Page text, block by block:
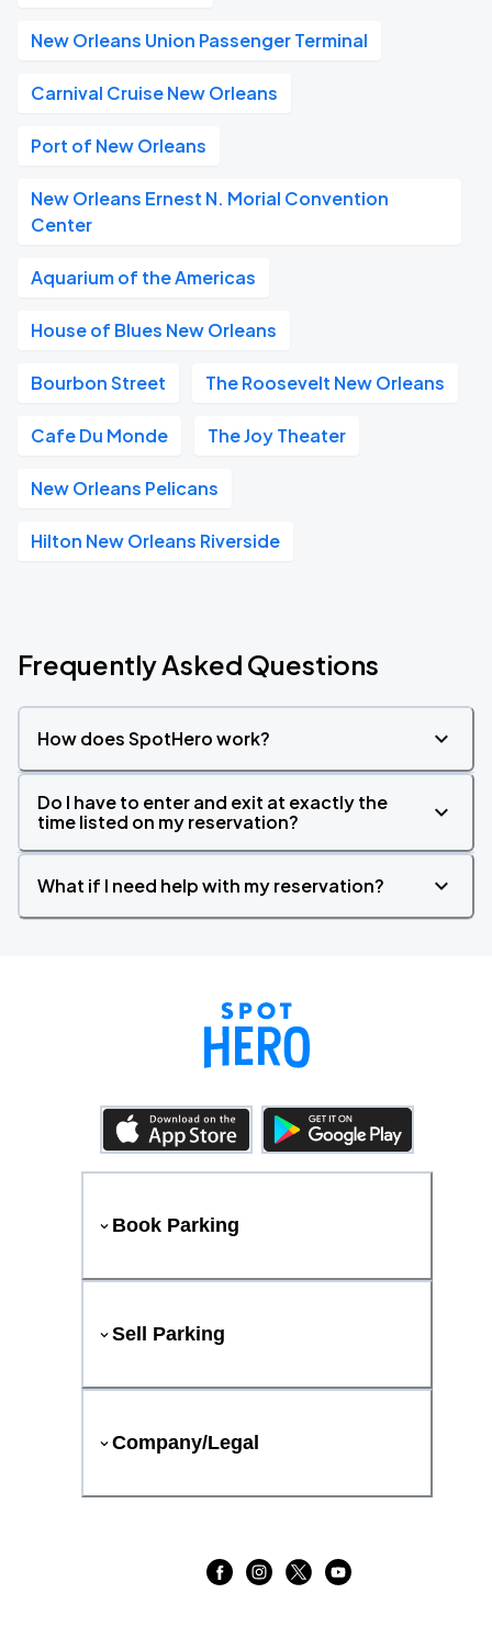
New Orleans Union Passenger Terminal
Carnival Cruise New Orleans
Port of New Orleans
New Orleans Ernest N. Morial Convention
Center
Aquarium of the Americas
House of Blues New Orleans
Bourbon Street The Roosevelt New Orleans
Cafe Du Monde The Joy Theater
New Orleans Pelicans
Hilton New Orleans Riverside
Frequently Asked Questions
How does SpotHero work?
Do I have to enter and exit at exactly the
time listed on my reservation?
What if I need help with my reservation?
Book Parking
Sell Parking
Company/Legal